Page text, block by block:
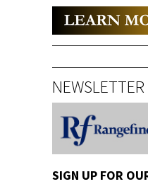
SIGN UP FOR